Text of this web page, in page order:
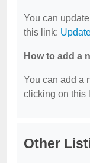
You can
this link:
How to add a
You can add a
clicking on this
Other